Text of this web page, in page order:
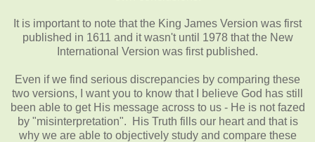
It is important to note that the King James Version was first
published in 1611 and it wasn't until 1978 that the New
International Version was first published.
Even if we find serious discrepancies by comparing these
two versions, I want you to know that I believe God has still
been able to get His message across to us - He is not fazed
by "misinterpretation". His Truth fills our heart and that is
why we are able to objectively study and compare these